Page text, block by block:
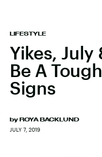
LIFESTYLE
Yikes, July
Be A
Signs
by ROYA BACKLUND
JULY 7, 2019